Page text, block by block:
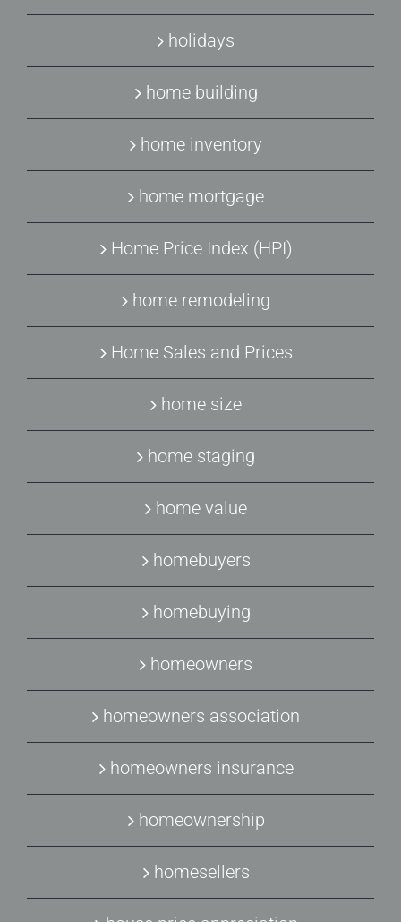
holidays
home building
home inventory
home mortgage
Home Price Index (HPI)
home remodeling
Home Sales and Prices
home size
home staging
home value
homebuyers
homebuying
homeowners
homeowners association
homeowners insurance
homeownership
homesellers